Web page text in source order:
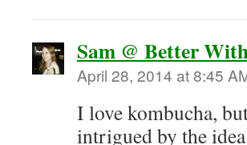
Sam @ Better
April 28, 2014 at 8:45
I love kombucha,
intrigued by the